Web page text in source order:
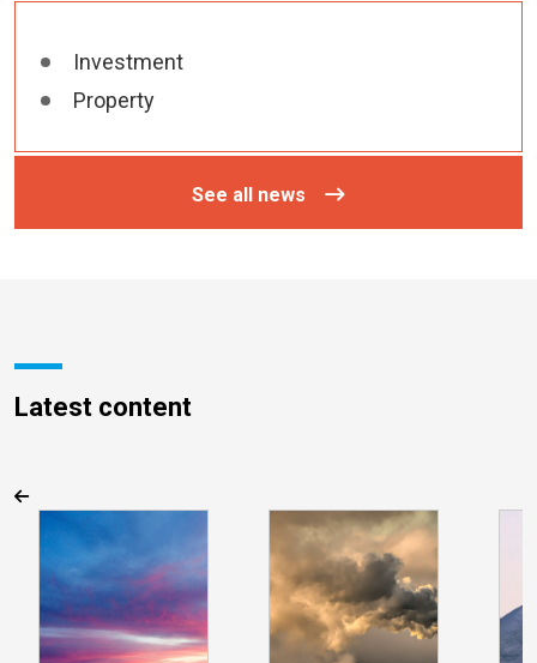
Investment
Property
See all news
Latest content